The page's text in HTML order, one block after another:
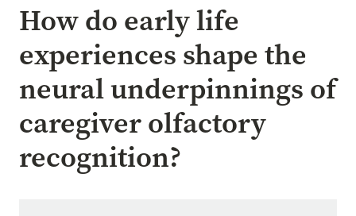
How do early life
experiences shape the
neural underpinnings of
caregiver olfactory
recognition?